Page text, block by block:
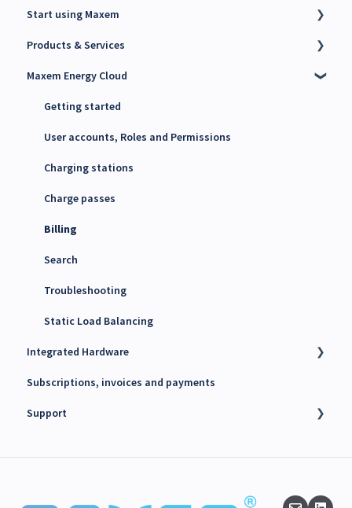
Start using Maxem
Contact Maxem Sales
Onboarding
Products & Services
Charge Point Management System (CPMS)
Energy Management System (EMS)
Maxem Energy Controller
4G SIM cards
Maxem Energy Cloud
Getting started
User accounts, Roles and Permissions
Charging stations
Charge passes
Billing
Search
Troubleshooting
Static Load Balancing
Integrated Hardware
Chargers
kWh Meters
Subscriptions, invoices and payments
Support
Release notes